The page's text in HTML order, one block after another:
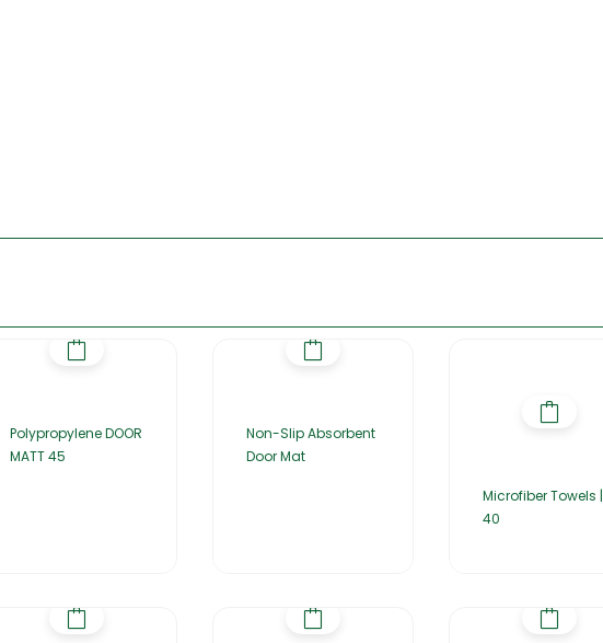
Polypropylene DOOR
MATT 45
Non-Slip Absorbent
Door Mat
Microfiber Towels |
40